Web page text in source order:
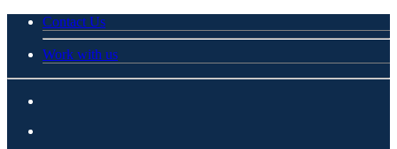
Contact Us
Work with us